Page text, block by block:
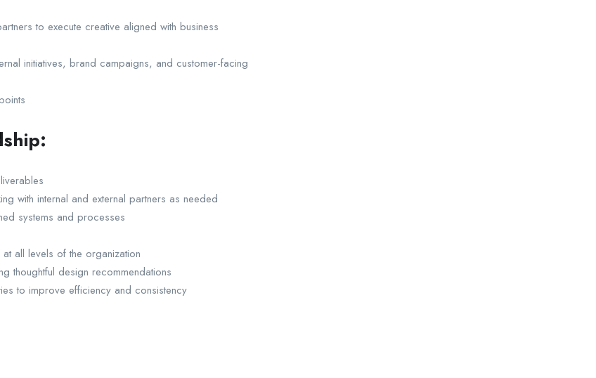
to execute creative aligned with business
initiatives, brand campaigns, and customer-facing
with internal and external partners as needed
systems and processes
all levels of the organization
thoughtful design recommendations
to improve efficiency and consistency